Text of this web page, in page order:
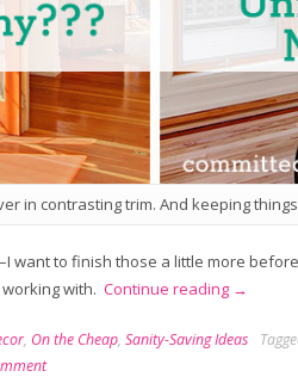
in contrasting trim. And keeping
want to finish those a little more
with. Continue reading “Home,
→
, On the Cheap, Sanity-Saving Ideas